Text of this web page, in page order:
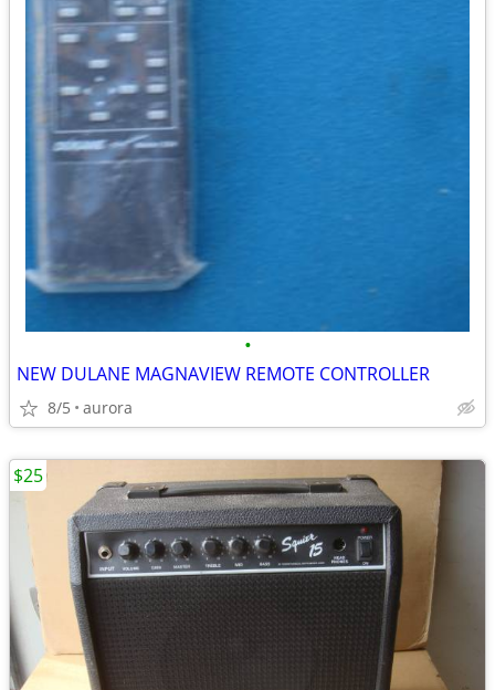
•
NEW DULANE MAGNAVIEW REMOTE CONTROLLER
8/5 aurora
$25